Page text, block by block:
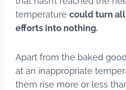
temperature could turn
efforts into nothing.
Apart from the baked
at an inappropriate
them rise more or less